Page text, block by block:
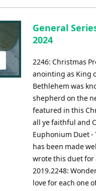
General
2024
2246: Christmas
anointing as King
Bethlehem was
shepherd on the
featured in this
all ye faithful and
Euphonium Duet -
has been made
wrote this duet for
2019.2248:
love for each one